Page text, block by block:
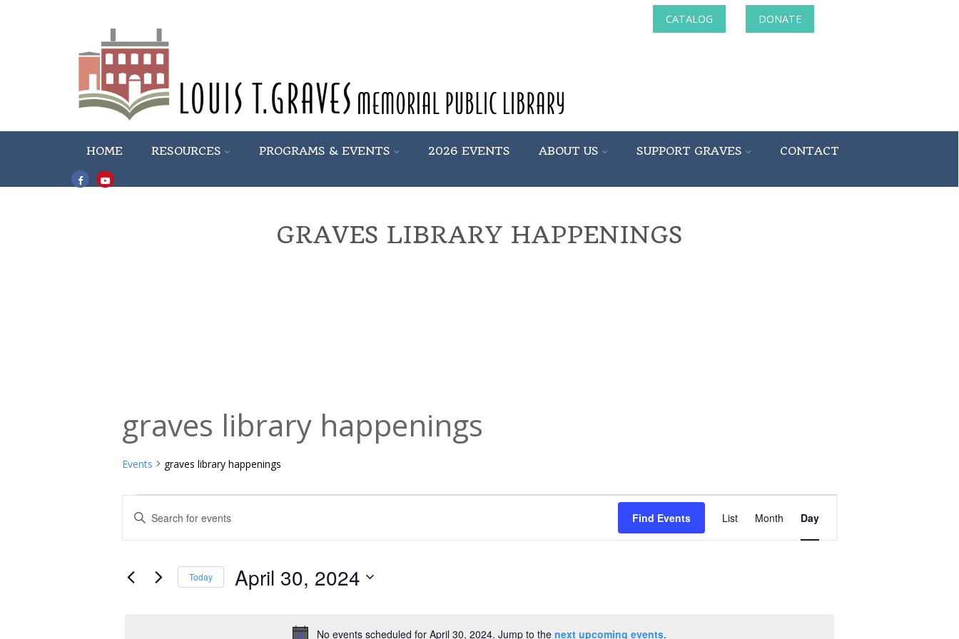
CATALOG DONATE
HOME RESOURCES PROGRAMS & EVENTS 2026 EVENTS ABOUT US SUPPORT GRAVES CONTACT
GRAVES LIBRARY HAPPENINGS
graves library happenings
Events graves library happenings
Events
for
No events scheduled for April 30, 2024. Jump to the next upcoming events.
Events
Search
and
Enter
for
Find Events
Views
List Month Day
Today April 30, 2024